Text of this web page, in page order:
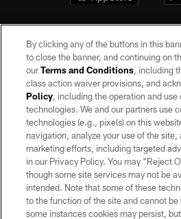
©2026 by the Las Vegas Raiders. All rights
may be reproduced without the express
Raiders.
PRIVACY
TERMS OF
AD CHOICES
By clicking any of the buttons in this
to close the banner, and continuing on
ourTerms and Conditions, including
class action waiver provisions, and
Policy, including the operation and use
technologies. We and our partners use
technologies (e.g., pixels) on this
navigation, analyze your use of the site,
marketing efforts, including targeted
in our Privacy Policy. You may “Reject
though some site services may not be
intended. Note that some of these
to the function of the site and cannot
some instances cookies may persist,